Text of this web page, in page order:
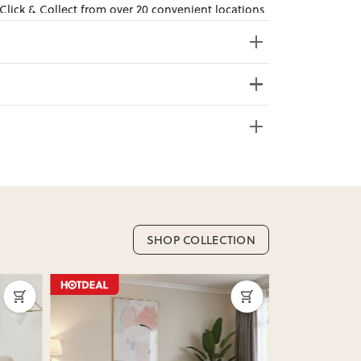
& Collect from over 20 convenient locations
date.
Some may require simple assembly
SHOP COLLECTION